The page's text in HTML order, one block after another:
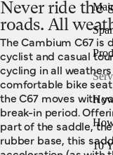
10
Never ride the
roads. All
The Cambium C67 is
cyclist and casual
cycling in all
comfortable bike
the C67 moves with
break-in period.
part of the saddle,
rubber base, this